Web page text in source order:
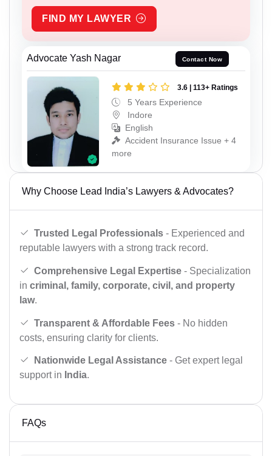
FIND MY LAWYER
Advocate Yash Nagar Contact Now
3.6 | 113+ Ratings
5 Years Experience
Indore
English
Accident Insurance Issue + 4
more
Why Choose Lead India’s Lawyers & Advocates?
Trusted Legal Professionals - Experienced and
reputable lawyers with a strong track record.
Comprehensive Legal Expertise - Specialization
in criminal, family, corporate, civil, and property
law.
Transparent & Affordable Fees - No hidden
costs, ensuring clarity for clients.
Nationwide Legal Assistance - Get expert legal
support in India.
FAQs